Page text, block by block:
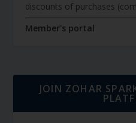
discounts of purchases
Member's portal
JOIN ZOHAR